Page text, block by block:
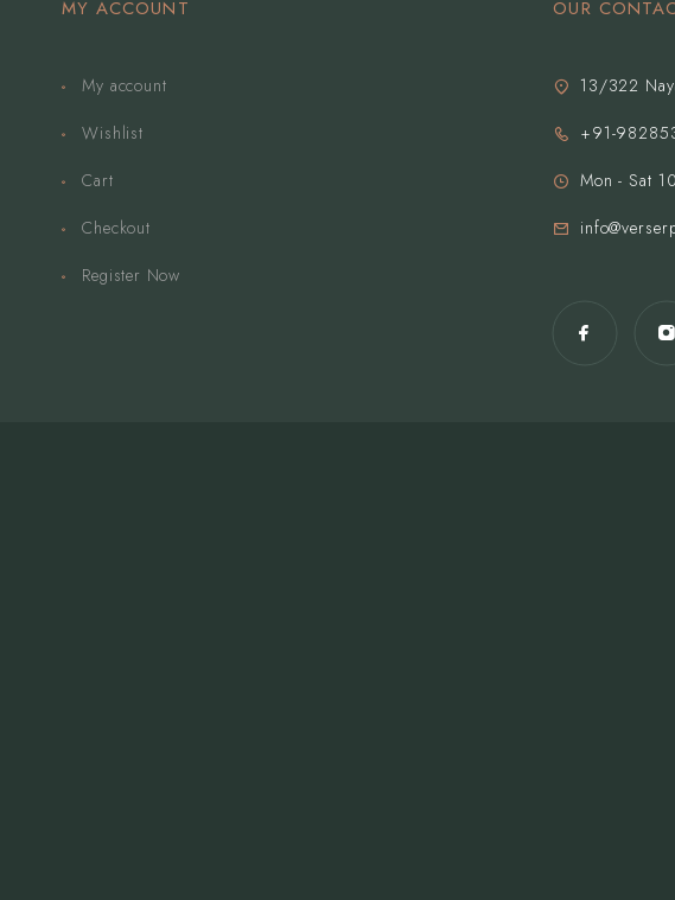
MY ACCOUNT
My account
Wishlist
Cart
Checkout
Register Now
OUR
13/322
+91-
Mon - Sat